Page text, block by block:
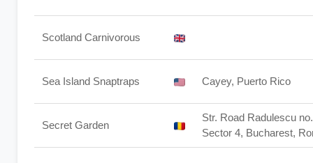
Scotland Carnivorous
Sea Island Snaptraps Cayey, Puerto Rico
Secret Garden
Str. Road Radulescu
Sector 4, Bucharest,